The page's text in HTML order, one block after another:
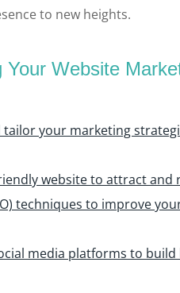
to new heights.
Website
your marketing
website to attract and
techniques to improve
media platforms to build